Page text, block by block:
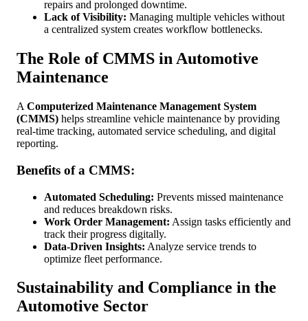
repairs and prolonged downtime.
Lack of Visibility: Managing multiple vehicles without
a centralized system creates workflow bottlenecks.
The Role of CMMS in Automotive
Maintenance
A Computerized Maintenance Management System
(CMMS) helps streamline vehicle maintenance by providing
real-time tracking, automated service scheduling, and digital
reporting.
Benefits of a CMMS:
Automated Scheduling: Prevents missed maintenance
and reduces breakdown risks.
Work Order Management: Assign tasks efficiently and
track their progress digitally.
Data-Driven Insights: Analyze service trends to
optimize fleet performance.
Sustainability and Compliance in the
Automotive Sector